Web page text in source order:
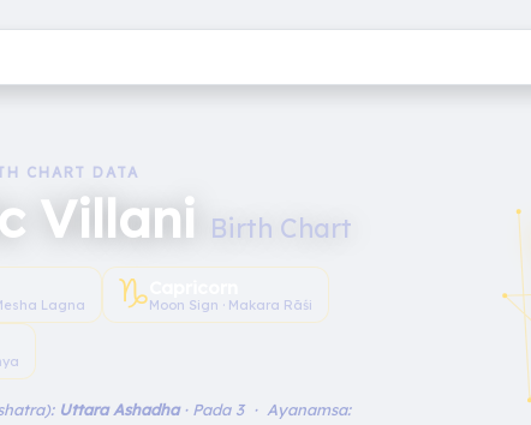
CHART DATA
Villani Birth Chart
Lagna ♑︎Moon Sign · Makara Rāśi
Uttara Ashadha· Pada 3 · Ayanamsa: